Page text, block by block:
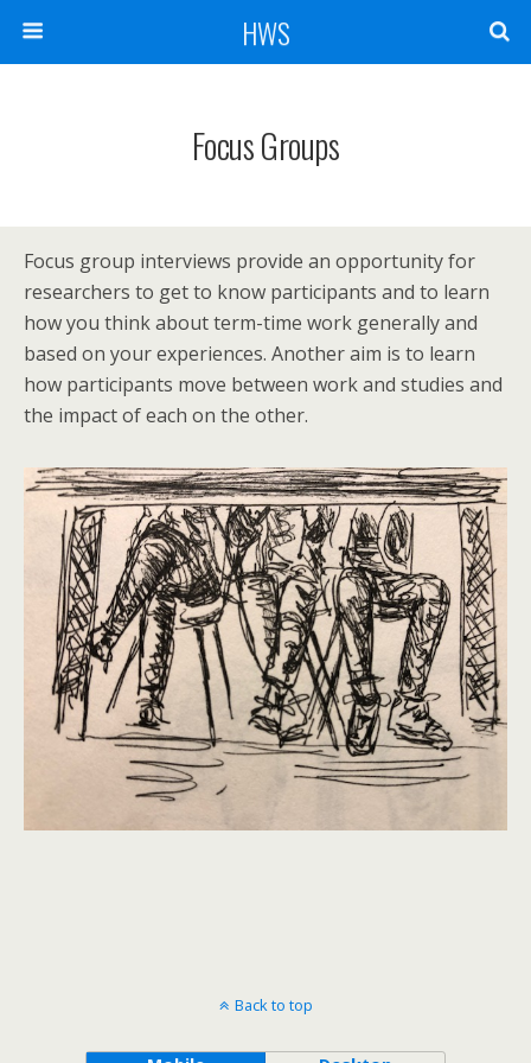
HWS
Focus Groups
Focus group interviews provide an opportunity for
researchers to get to know participants and to learn
how you think about term-time work generally and
based on your experiences. Another aim is to learn
how participants move between work and studies and
the impact of each on the other.
Back to top